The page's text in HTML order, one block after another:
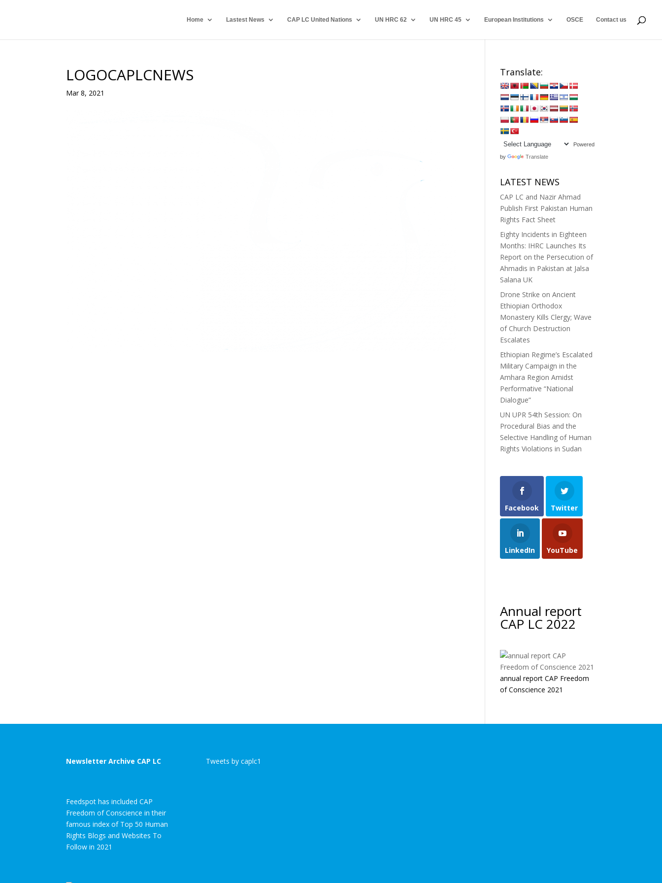
Home Lastest News CAP LC United Nations UN HRC 62 UN HRC 45 European Institutions OSCE Contact us
LOGOCAPLCNEWS
Mar 8, 2021
Translate:
Powered
by Translate
LATEST NEWS
CAP LC and Nazir Ahmad
Publish First Pakistan Human
Rights Fact Sheet
Eighty Incidents in Eighteen
Months: IHRC Launches Its
Report on the Persecution of
Ahmadis in Pakistan at Jalsa
Salana UK
Drone Strike on Ancient
Ethiopian Orthodox
Monastery Kills Clergy; Wave
of Church Destruction
Escalates
Ethiopian Regime’s Escalated
Military Campaign in the
Amhara Region Amidst
Performative “National
Dialogue”
UN UPR 54th Session: On
Procedural Bias and the
Selective Handling of Human
Rights Violations in Sudan
Facebook Twitter
LinkedIn YouTube
Annual report
CAP LC 2022
annual report CAP Freedom
of Conscience 2021
Newsletter Archive CAP LC
Feedspot has included CAP
Freedom of Conscience in their
famous index of Top 50 Human
Rights Blogs and Websites To
Follow in 2021
Tweets by caplc1